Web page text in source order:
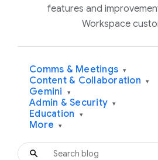
features and
Workspace
Comms & Meetings ▾
Content & Collaboration ▾
Gemini ▾
Admin & Security ▾
Education ▾
More ▾